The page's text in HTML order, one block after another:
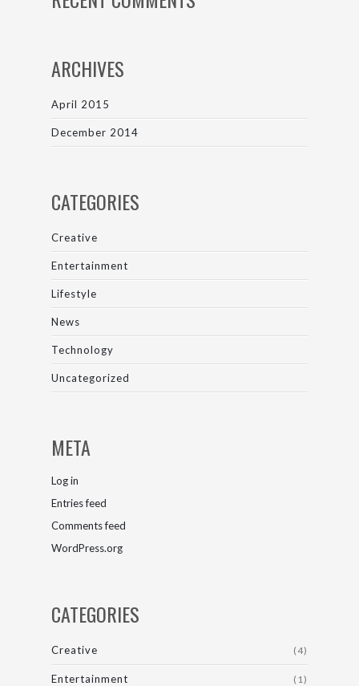
ARCHIVES
April 2015
December 2014
CATEGORIES
Creative
Entertainment
Lifestyle
News
Technology
Uncategorized
META
Log in
Entries feed
Comments feed
WordPress.org
CATEGORIES
Creative (4)
Entertainment (1)